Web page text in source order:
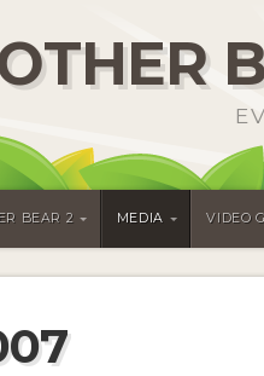
BEAR 2 MEDIA VIDEO